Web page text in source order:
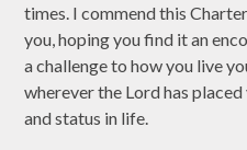
times. I commend this
you, hoping you find it an
a challenge to how you live
wherever the Lord has
and status in life.